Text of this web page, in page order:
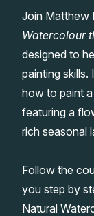
Watercolour
Watercolour
Art Books
Gallery
Matthew
Members
Memberships
Join Matthew
Watercolour
designed to
painting
how to paint a
featuring a
rich seasonal
Follow the
you step by
Natural